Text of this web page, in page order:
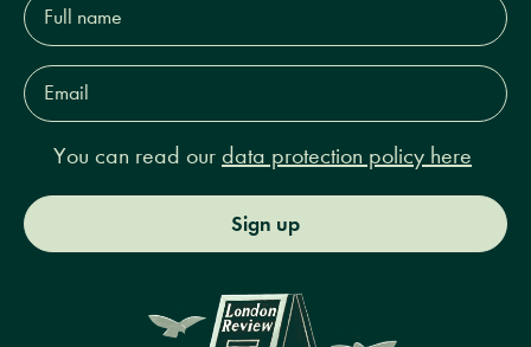
name*
Email
Address*
You can read our data protection policy here
Sign up